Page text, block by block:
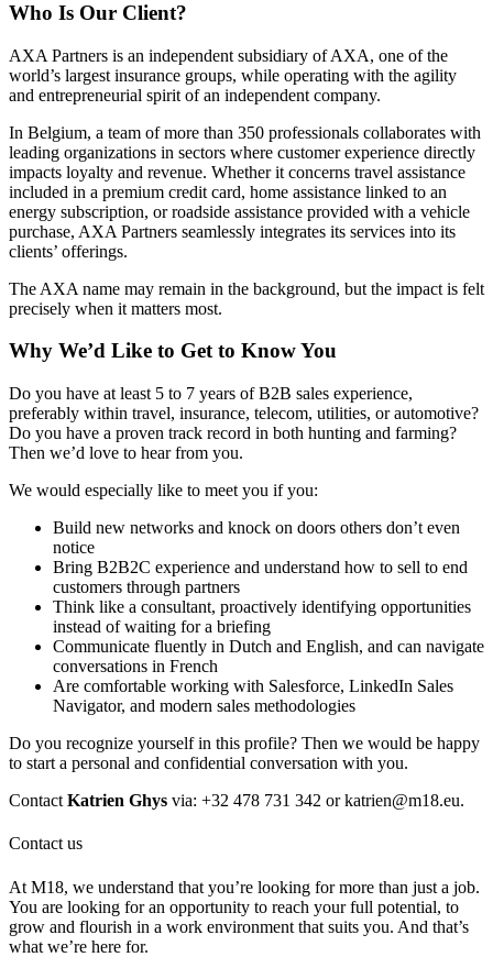
Who Is Our Client?
AXA Partners is an independent subsidiary of AXA, one of the
world’s largest insurance groups, while operating with the agility
and entrepreneurial spirit of an independent company.
In Belgium, a team of more than 350 professionals collaborates with
leading organizations in sectors where customer experience directly
impacts loyalty and revenue. Whether it concerns travel assistance
included in a premium credit card, home assistance linked to an
energy subscription, or roadside assistance provided with a vehicle
purchase, AXA Partners seamlessly integrates its services into its
clients’ offerings.
The AXA name may remain in the background, but the impact is felt
precisely when it matters most.
Why We’d Like to Get to Know You
Do you have at least 5 to 7 years of B2B sales experience,
preferably within travel, insurance, telecom, utilities, or automotive?
Do you have a proven track record in both hunting and farming?
Then we’d love to hear from you.
We would especially like to meet you if you:
Build new networks and knock on doors others don’t even
notice
Bring B2B2C experience and understand how to sell to end
customers through partners
Think like a consultant, proactively identifying opportunities
instead of waiting for a briefing
Communicate fluently in Dutch and English, and can navigate
conversations in French
Are comfortable working with Salesforce, LinkedIn Sales
Navigator, and modern sales methodologies
Do you recognize yourself in this profile? Then we would be happy
to start a personal and confidential conversation with you.
Contact Katrien Ghys via: +32 478 731 342 orkatrien@m18.eu.
Contact us
At M18, we understand that you’re looking for more than just a job.
You are looking for an opportunity to reach your full potential, to
grow and flourish in a work environment that suits you. And that’s
what we’re here for.